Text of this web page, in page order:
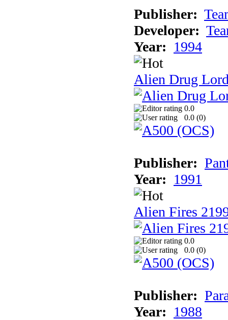
Publisher:
Developer:
Year: 1994
Alien Drug
0.0
0.0 (0)
Publisher:
Year: 1991
Alien Fires
0.0
0.0 (0)
Publisher:
Year: 1988